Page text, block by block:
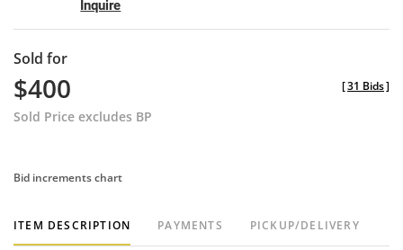
Inquire
Sold for
$400
Sold Price excludes BP
[31 Bids]
Bid increments chart
ITEM DESCRIPTION PAYMENTS PICKUP/DELIVERY